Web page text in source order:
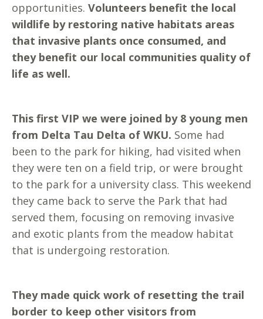
opportunities. Volunteers benefit the local
wildlife by restoring native habitats areas
that invasive plants once consumed, and
they benefit our local communities quality of
life as well.
This first VIP we were joined by 8 young men
from Delta Tau Delta of WKU. Some had
been to the park for hiking, had visited when
they were ten on a field trip, or were brought
to the park for a university class. This weekend
they came back to serve the Park that had
served them, focusing on removing invasive
and exotic plants from the meadow habitat
that is undergoing restoration.
They made quick work of resetting the trail
border to keep other visitors from